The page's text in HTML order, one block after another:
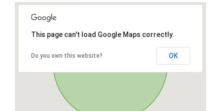
This page can't load Google Maps correctly.
Do you own this website? OK